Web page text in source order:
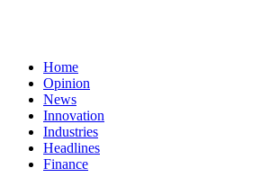
Home
Opinion
News
Innovation
Industries
Headlines
Finance